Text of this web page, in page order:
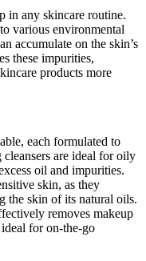
in any skincare routine.
various environmental
accumulate on the skin’s
these impurities,
products more
each formulated to
cleansers are ideal for oily
oil and impurities.
skin, as they
the skin of its natural oils.
removes makeup
for on-the-go